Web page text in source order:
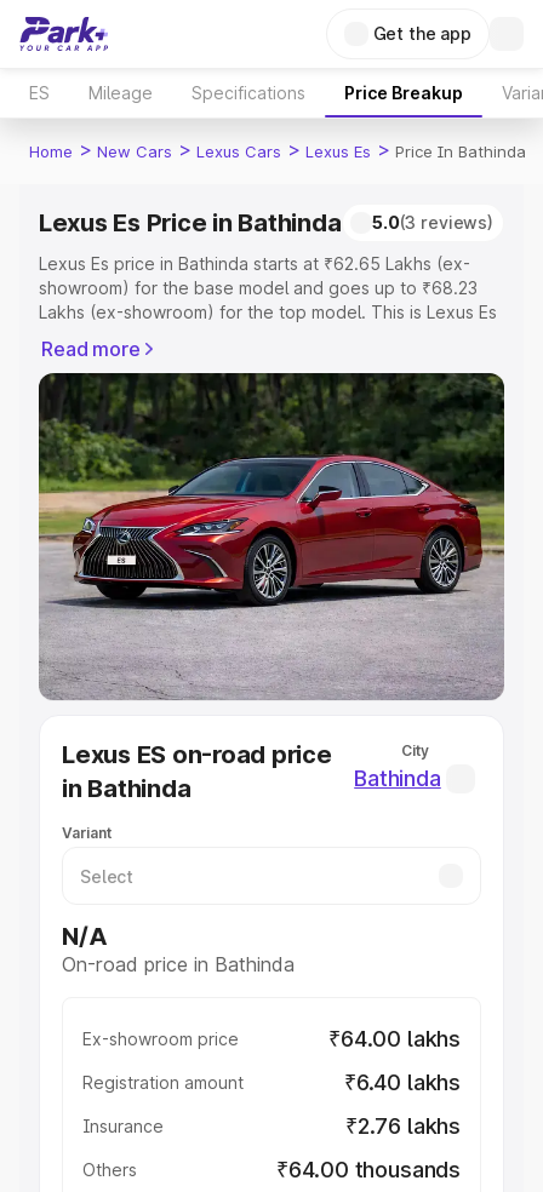
Get the app
ES Mileage Specifications Price Breakup
Home > New Cars > Lexus Cars > Lexus Es > Price In Bathinda
Lexus Es Price in Bathinda 5.0(3 reviews)
Lexus Es price in Bathinda starts at ₹62.65 Lakhs (ex-
showroom) for the base model and goes up to ₹68.23
Lakhs (ex-showroom) for the top model. This is Lexus Es
Registration Cost, Insurance Cost. Explore the complete
variant-wise on-road price of Lexus Es price in Bathinda,
along with key features and details to help you choose
the best option.
Explore Cars by Price Range
Cars Under 4 Lakhs|Cars Under 5 Lakhs|
Cars Under 6
Lakhs|Cars Under 7 Lakhs|Cars Under 8 Lakhs|Cars
Under 10 Lakhs|Cars Under 20 Lakhs
Explore Cars by Seating Capacity
Best 5 Seater Cars|Best 6 Seater Cars |Best 7 Seater
Cars|Best 8 Seater Cars|Best 9 Seater Cars
Best Sedan Cars in India
Best Hatchback Cars in India
Best SUV Cars in India
Luxury Cars in India
Read more
Lexus ES on-road price
in Bathinda
City
Bathinda
Variant
N/A
On-road price in Bathinda
Ex-showroom price ₹64.00 lakhs
Registration amount ₹6.40 lakhs
Insurance ₹2.76 lakhs
Others ₹64.00 thousands